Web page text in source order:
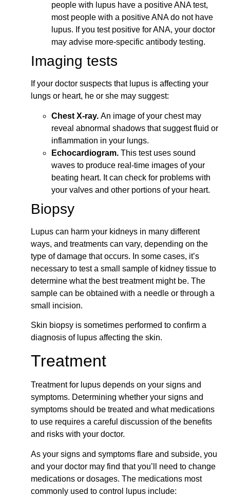
people with lupus have a positive ANA test,
most people with a positive ANA do not have
lupus. If you test positive for ANA, your doctor
may advise more-specific antibody testing.
Imaging tests
If your doctor suspects that lupus is affecting your
lungs or heart, he or she may suggest:
Chest X-ray. An image of your chest may
reveal abnormal shadows that suggest fluid or
inflammation in your lungs.
Echocardiogram. This test uses sound
waves to produce real-time images of your
beating heart. It can check for problems with
your valves and other portions of your heart.
Biopsy
Lupus can harm your kidneys in many different
ways, and treatments can vary, depending on the
type of damage that occurs. In some cases, it’s
necessary to test a small sample of kidney tissue to
determine what the best treatment might be. The
sample can be obtained with a needle or through a
small incision.
Skin biopsy is sometimes performed to confirm a
diagnosis of lupus affecting the skin.
Treatment
Treatment for lupus depends on your signs and
symptoms. Determining whether your signs and
symptoms should be treated and what medications
to use requires a careful discussion of the benefits
and risks with your doctor.
As your signs and symptoms flare and subside, you
and your doctor may find that you’ll need to change
medications or dosages. The medications most
commonly used to control lupus include: